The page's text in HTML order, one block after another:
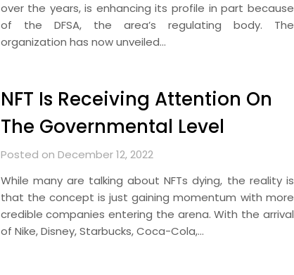
over the years, is enhancing its profile in part because
of the DFSA, the area’s regulating body. The
organization has now unveiled…
NFT Is Receiving Attention On
The Governmental Level
Posted on December 12, 2022
While many are talking about NFTs dying, the reality is
that the concept is just gaining momentum with more
credible companies entering the arena. With the arrival
of Nike, Disney, Starbucks, Coca-Cola,…